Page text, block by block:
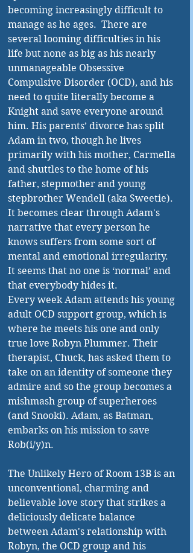
becoming increasingly difficult to
manage as he ages.  There are
several looming difficulties in his
life but none as big as his nearly
unmanageable Obsessive
Compulsive Disorder (OCD), and his
need to quite literally become a
Knight and save everyone around
him. His parents’ divorce has split
Adam in two, though he lives
primarily with his mother, Carmella
and shuttles to the home of his
father, stepmother and young
stepbrother Wendell (aka Sweetie).
It becomes clear through Adam's
narrative that every person he
knows suffers from some sort of
mental and emotional irregularity.
It seems that no one is ‘normal’ and
that everybody hides it.
Every week Adam attends his young
adult OCD support group, which is
where he meets his one and only
true love Robyn Plummer. Their
therapist, Chuck, has asked them to
take on an identity of someone they
admire and so the group becomes a
mishmash group of superheroes
(and Snooki). Adam, as Batman,
embarks on his mission to save
Rob(i/y)n.
The Unlikely Hero of Room 13B is an
unconventional, charming and
believable love story that strikes a
deliciously delicate balance
between Adam's relationship with
Robyn, the OCD group and his